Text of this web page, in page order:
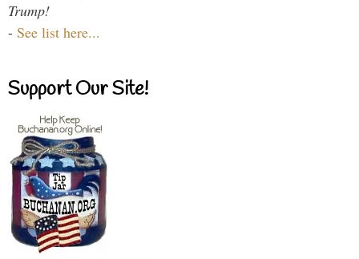
Trump!
- See list here...
Support Our Site!